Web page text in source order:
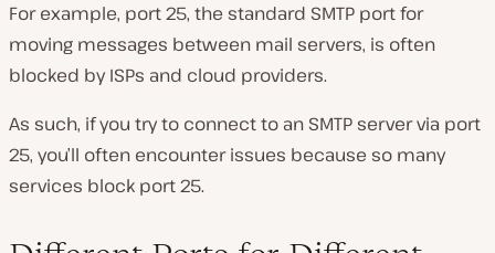
For example, port 25, the standard SMTP port for
moving messages between mail servers, is often
blocked by ISPs and cloud providers.
As such, if you try to connect to an SMTP server via port
25, you’ll often encounter issues because so many
services block port 25.